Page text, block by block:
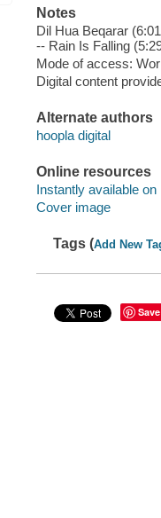
Notes
Dil Hua Beqarar
-- Rain Is Falling
Mode of access:
Digital content
Alternate authors
hoopla digital
Online resources
Instantly available on
Cover image
Tags (Add New
Save